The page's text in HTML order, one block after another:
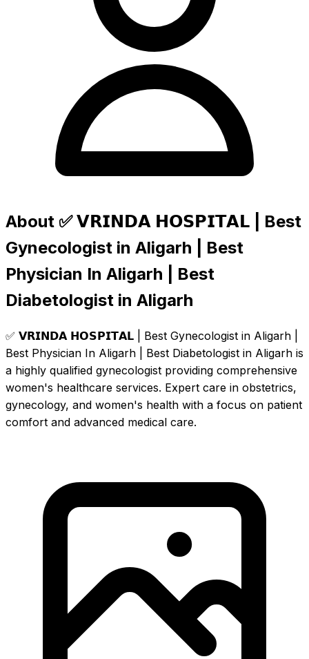
About ✅ 𝗩𝗥𝗜𝗡𝗗𝗔 𝗛𝗢𝗦𝗣𝗜𝗧𝗔𝗟 | Best
Gynecologist in Aligarh | Best
Physician In Aligarh | Best
Diabetologist in Aligarh
✅ 𝗩𝗥𝗜𝗡𝗗𝗔 𝗛𝗢𝗦𝗣𝗜𝗧𝗔𝗟 | Best Gynecologist in Aligarh |
Best Physician In Aligarh | Best Diabetologist in Aligarh is
a highly qualified gynecologist providing comprehensive
women's healthcare services. Expert care in obstetrics,
gynecology, and women's health with a focus on patient
comfort and advanced medical care.